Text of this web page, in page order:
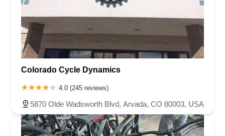
Colorado Cycle Dynamics
4.0 (245 reviews)
5870 Olde Wadsworth Blvd, Arvada, CO 80003, USA